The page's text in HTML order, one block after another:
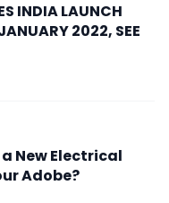
INDIA LAUNCH
2022, SEE
New Electrical
Adobe?